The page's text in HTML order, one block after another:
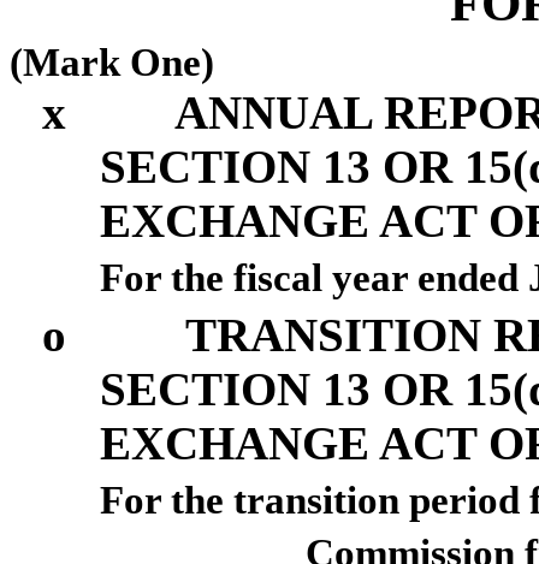
(Mark One)
x
ANNUAL
SECTION 13 OR
EXCHANGE ACT
For the fiscal year ended
o
TRANSITION
SECTION 13 OR
EXCHANGE ACT
For the
Commission